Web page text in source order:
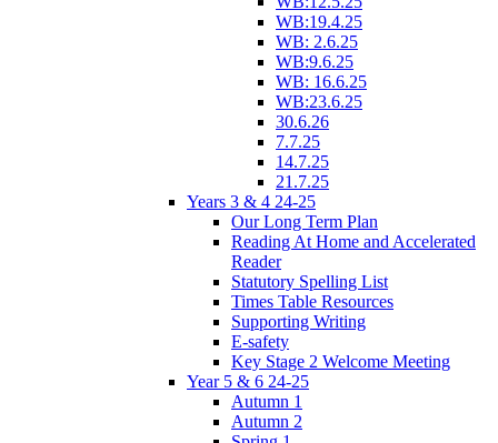
WB:19.4.25
WB: 2.6.25
WB:9.6.25
WB: 16.6.25
WB:23.6.25
30.6.26
7.7.25
14.7.25
21.7.25
Years 3 & 4 24-25
Our Long Term Plan
Reading At Home and Accelerated
Reader
Statutory Spelling List
Times Table Resources
Supporting Writing
E-safety
Key Stage 2 Welcome Meeting
Year 5 & 6 24-25
Autumn 1
Autumn 2